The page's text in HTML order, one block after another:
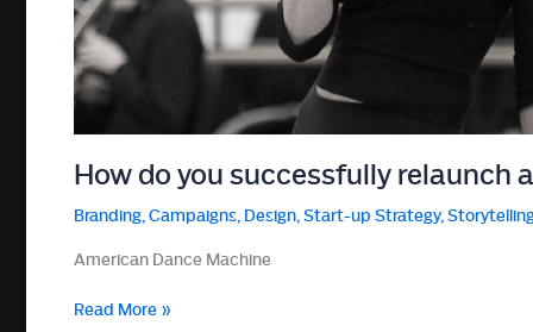
How do you successfully relaunch
Branding,Campaigns, Design,Start-up Strategy,
American Dance Machine
How
Read More »